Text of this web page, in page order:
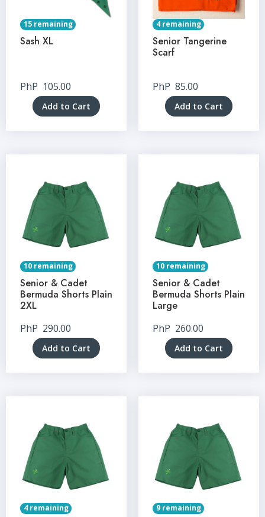
15 remaining
Sash XL
PhP 105.00
Add to Cart
4 remaining
Senior Tangerine
Scarf
PhP 85.00
Add to Cart
10 remaining
Senior & Cadet
Bermuda Shorts Plain
2XL
PhP 290.00
Add to Cart
10 remaining
Senior & Cadet
Bermuda Shorts Plain
Large
PhP 260.00
Add to Cart
4 remaining 9 remaining